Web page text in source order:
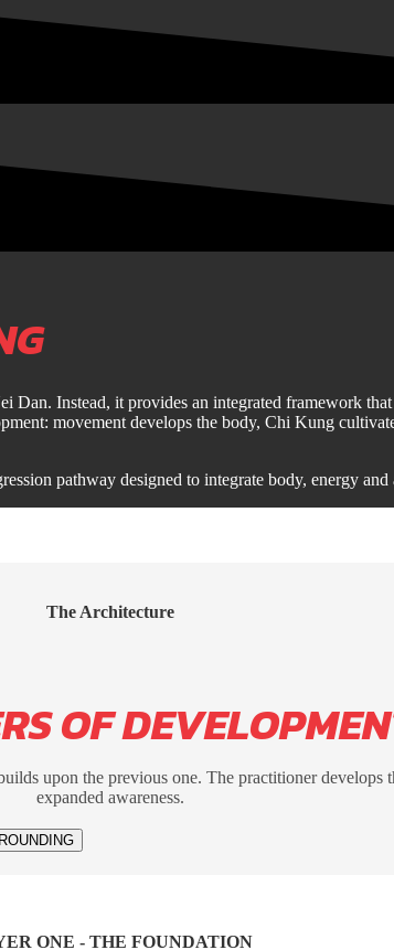
Instead, it provides an integrated framework
movement develops the body, Chi Kung
pathway designed to integrate body, energy
The Architecture
OF
upon the previous one. The practitioner
expanded awareness.
ONE - THE FOUNDATION